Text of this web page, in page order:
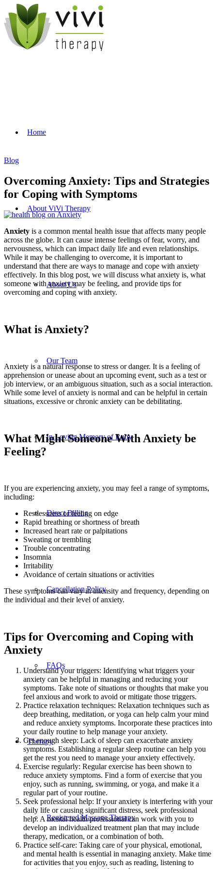
Home
About ViVi Therapy
About Us
Our Team
In Loving Memory of Ruby
Direct Billing
Cancellation Policy
FAQs
Therapy
Registered Massage Therapy
Blog
Overcoming Anxiety: Tips and Strategies
for Coping with Symptoms
Anxiety is a common mental health issue that affects many people
across the globe. It can cause intense feelings of fear, worry, and
nervousness, which can impact daily life and even relationships.
While it may be challenging to overcome, it is important to
understand that there are ways to manage and cope with anxiety
effectively. In this blog post, we will discuss what anxiety is, what
someone with anxiety may be feeling, and provide tips for
overcoming and coping with anxiety.
What is Anxiety?
Anxiety is a natural response to stress or danger. It is a feeling of
apprehension or unease about an upcoming event, such as a test or
job interview, or an ambiguous situation, such as a social interaction.
While some level of anxiety is normal and can be helpful in certain
situations, excessive or chronic anxiety can be debilitating.
What Might Someone With Anxiety be
Feeling?
If you are experiencing anxiety, you may feel a range of symptoms,
including:
Restlessness or feeling on edge
Rapid breathing or shortness of breath
Increased heart rate or palpitations
Sweating or trembling
Trouble concentrating
Insomnia
Irritability
Avoidance of certain situations or activities
These symptoms can vary in intensity and frequency, depending on
the individual and their level of anxiety.
Tips for Overcoming and Coping with
Anxiety
Understand your triggers: Identifying what triggers your
anxiety can be helpful in managing and reducing your
symptoms. Take note of situations or thoughts that make you
feel anxious and work to avoid or mitigate those triggers.
Practice relaxation techniques: Relaxation techniques such as
deep breathing, meditation, or yoga can help calm your mind
and reduce anxiety symptoms. Incorporate these practices into
your daily routine to help manage your anxiety.
Get enough sleep: Lack of sleep can exacerbate anxiety
symptoms. Establishing a regular sleep routine can help you
get the rest you need to manage your anxiety effectively.
Exercise regularly: Regular exercise has been shown to
reduce anxiety symptoms. Find a form of exercise that you
enjoy, such as running, swimming, or yoga, and make it a
regular part of your routine.
Seek professional help: If your anxiety is interfering with your
daily life or causing significant distress, seek professional
help. A mental health professional can work with you to
develop an individualized treatment plan that may include
therapy, medication, or a combination of both.
Practice self-care: Taking care of your physical, emotional,
and mental health is essential in managing anxiety. Make time
for activities that you enjoy, such as reading, listening to